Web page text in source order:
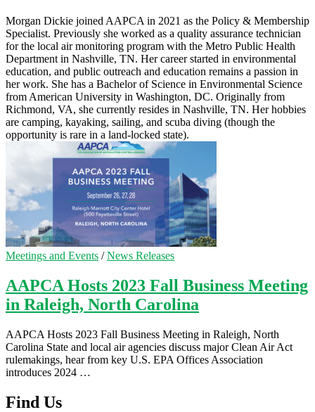
Morgan Dickie joined AAPCA in 2021 as the Policy & Membership
Specialist. Previously she worked as a quality assurance technician
for the local air monitoring program with the Metro Public Health
Department in Nashville, TN. Her career started in environmental
education, and public outreach and education remains a passion in
her work. She has a Bachelor of Science in Environmental Science
from American University in Washington, DC. Originally from
Richmond, VA, she currently resides in Nashville, TN. Her hobbies
are camping, kayaking, sailing, and scuba diving (though the
opportunity is rare in a land-locked state).
Meetings and Events /News Releases
AAPCA Hosts 2023 Fall Business Meeting
in Raleigh, North Carolina
AAPCA Hosts 2023 Fall Business Meeting in Raleigh, North
Carolina State and local air agencies discuss major Clean Air Act
rulemakings, hear from key U.S. EPA Offices Association
introduces 2024 …
Find Us